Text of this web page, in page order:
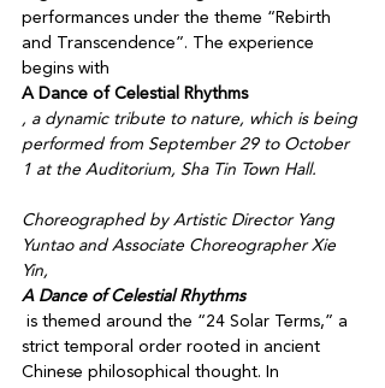
performances under the theme “Rebirth
and Transcendence”. The experience
begins with
A Dance of Celestial Rhythms
, a dynamic tribute to nature, which is being
performed from September 29 to October
1 at the Auditorium, Sha Tin Town Hall.
Choreographed by Artistic Director Yang
Yuntao and Associate Choreographer Xie
Yin,
A Dance of Celestial Rhythms
strict temporal order rooted in ancient
Chinese philosophical thought. In